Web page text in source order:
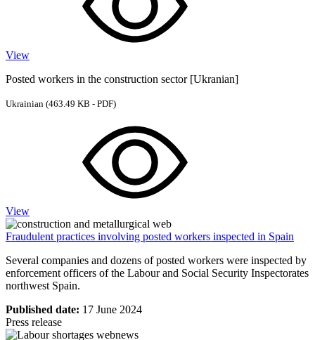
View
Posted workers in the construction sector [Ukranian]
Ukrainian (463.49 KB - PDF)
View
Fraudulent practices involving posted workers inspected in Spain
Several companies and dozens of posted workers were inspected by
enforcement officers of the Labour and Social Security Inspectorates
northwest Spain.
Published date: 17 June 2024
Press release